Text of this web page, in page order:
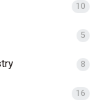
10
5
8
16